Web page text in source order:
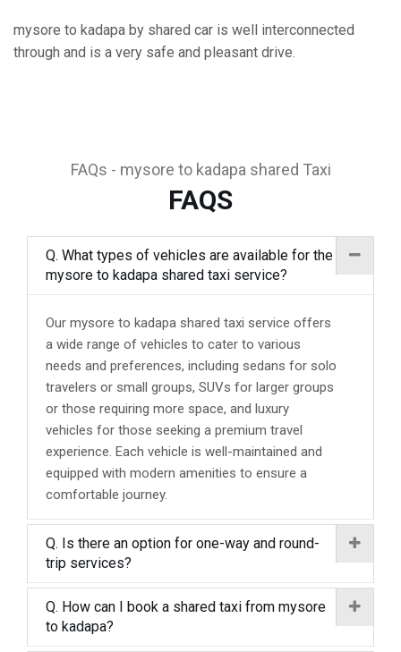
mysore to kadapa by shared car is well interconnected
through and is a very safe and pleasant drive.
FAQs - mysore to kadapa shared Taxi
FAQS
Q. What types of vehicles are available for the
mysore to kadapa shared taxi service?
Our mysore to kadapa shared taxi service offers
a wide range of vehicles to cater to various
needs and preferences, including sedans for solo
travelers or small groups, SUVs for larger groups
or those requiring more space, and luxury
vehicles for those seeking a premium travel
experience. Each vehicle is well-maintained and
equipped with modern amenities to ensure a
comfortable journey.
Q. Is there an option for one-way and round-
trip services?
Q. How can I book a shared taxi from mysore
to kadapa?